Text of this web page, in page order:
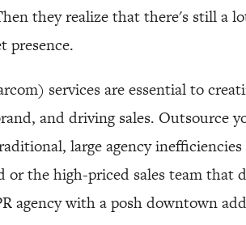
they realize that there's still a
presence.
services are essential to
and driving sales. Outsource
large agency
the high-priced sales team that
agency with a posh downtown